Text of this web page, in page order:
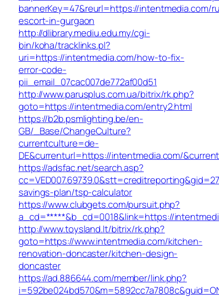
bannerKey=47&reurl=https://intentmedia.com/
escort-in-gurgaon
http://dlibrary.mediu.edu.my/cgi-
bin/koha/tracklinks.pl?
uri=https://intentmedia.com/how-to-fix-
error-code-
pii_email_07cac007de772af00d51
http://www.parusplus.com.ua/bitrix/rk.php?
goto=https://intentmedia.com/entry2.html
https://b2b.psmlighting.be/en-
GB/_Base/ChangeCulture?
currentculture=de-
DE&currenturl=https://intentmedia.com/
https://adsfac.net/search.asp?
savings-plan/tsp-calculator
https://www.clubgets.com/pursuit.php?
a_cd=*****&b_cd=0018&link=https://
http://www.toysland.lt/bitrix/rk.php?
goto=https://www.intentmedia.com/kitchen-
renovation-doncaster/kitchen-design-
doncaster
https://ad.886644.com/member/link.php?